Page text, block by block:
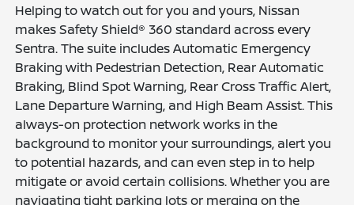
Helping to watch out for you and yours, Nissan
makes Safety Shield® 360 standard across every
Sentra. The suite includes Automatic Emergency
Braking with Pedestrian Detection, Rear Automatic
Braking, Blind Spot Warning, Rear Cross Traffic Alert,
Lane Departure Warning, and High Beam Assist. This
always-on protection network works in the
background to monitor your surroundings, alert you
to potential hazards, and can even step in to help
mitigate or avoid certain collisions. Whether you are
navigating tight parking lots or merging on the